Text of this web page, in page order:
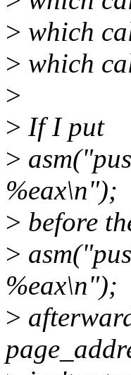
> which
> which
>
> If I put
>
%eax\n");
> before
>
%eax\n");
>